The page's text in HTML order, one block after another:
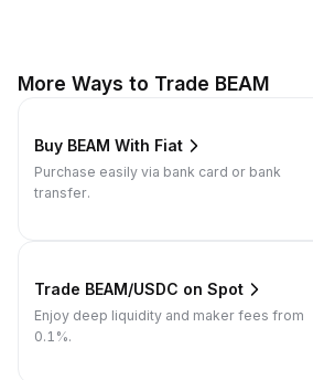
More Ways to Trade BEAM
Buy BEAM With Fiat
Purchase easily via bank card or bank
transfer.
Trade BEAM/USDC on Spot
Enjoy deep liquidity and maker fees from
0.1%.